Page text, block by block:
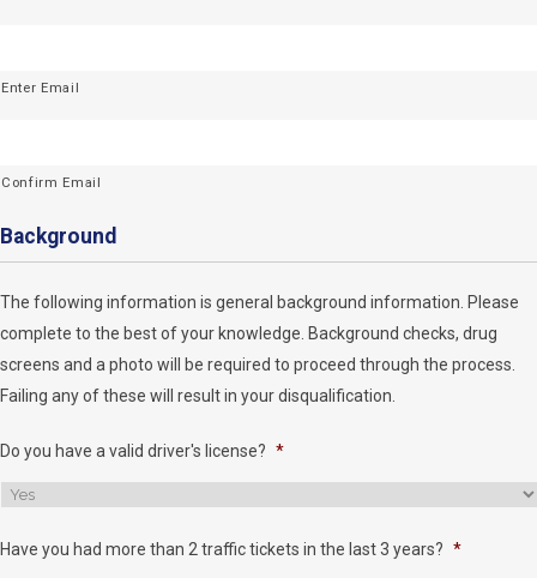
Enter Email
Confirm Email
Background
The following information is general background information. Please
complete to the best of your knowledge. Background checks, drug
screens and a photo will be required to proceed through the process.
Failing any of these will result in your disqualification.
Do you have a valid driver's license? *
Have you had more than 2 traffic tickets in the last 3 years? *